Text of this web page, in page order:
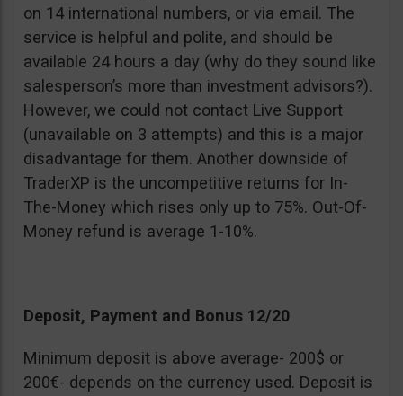
on 14 international numbers, or via email. The
service is helpful and polite, and should be
available 24 hours a day (why do they sound like
salesperson’s more than investment advisors?).
However, we could not contact Live Support
(unavailable on 3 attempts) and this is a major
disadvantage for them. Another downside of
TraderXP is the uncompetitive returns for In-
The-Money which rises only up to 75%. Out-Of-
Money refund is average 1-10%.
Deposit, Payment and Bonus 12/20
Minimum deposit is above average- 200$ or
200€- depends on the currency used. Deposit is